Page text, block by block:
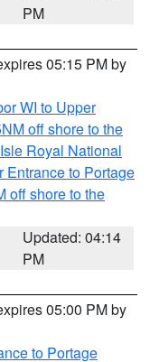
PM
05:15 PM by
WI to Upper
off shore to the
Royal National
Entrance to Portage
off shore to the
Updated: 04:14
PM
05:00 PM by
to Portage